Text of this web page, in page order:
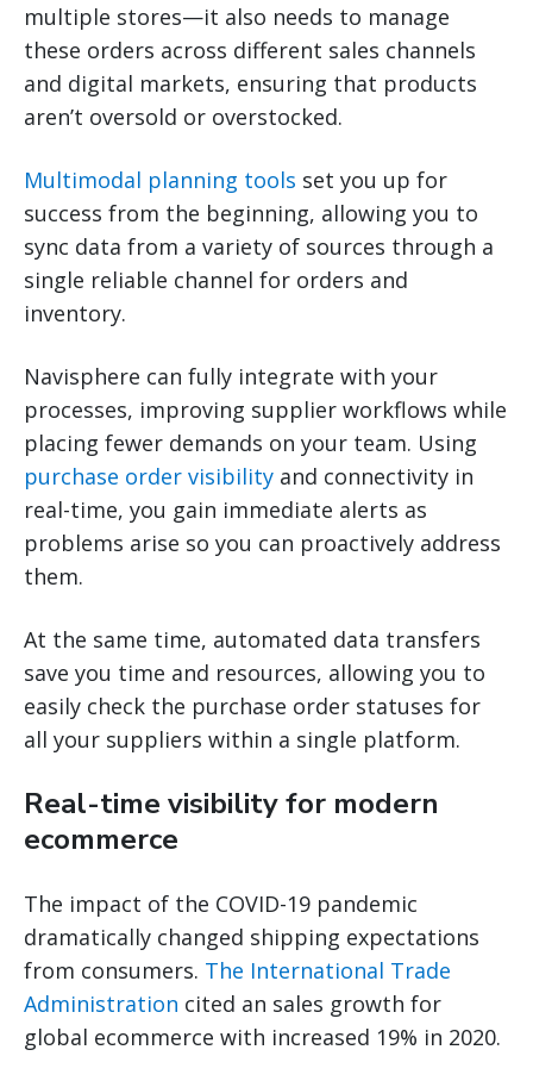
multiple stores—it also needs to manage
these orders across different sales channels
and digital markets, ensuring that products
aren’t oversold or overstocked.
Multimodal planning tools set you up for
success from the beginning, allowing you to
sync data from a variety of sources through a
single reliable channel for orders and
inventory.
Navisphere can fully integrate with your
processes, improving supplier workflows while
placing fewer demands on your team. Using
purchase order visibility and connectivity in
real-time, you gain immediate alerts as
problems arise so you can proactively address
them.
At the same time, automated data transfers
save you time and resources, allowing you to
easily check the purchase order statuses for
all your suppliers within a single platform.
Real-time visibility for modern
ecommerce
The impact of the COVID-19 pandemic
dramatically changed shipping expectations
from consumers. The International Trade
Administration cited an sales growth for
global ecommerce with increased 19% in 2020.